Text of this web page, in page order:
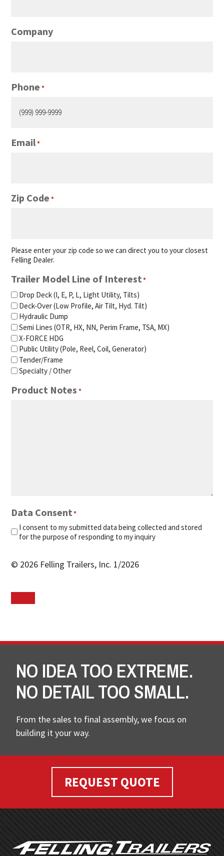
Company
Phone *
Email*
Zip Code *
Please enter your zip code so we can direct you to your closest
Felling Dealer.
Trailer Model Line of Interest*
Drop Deck (I, E, P, L, Light Utility, Tilts)
Deck-Over (Low Profile, Air Tilt, Hyd. Tilt)
Hydraulic Dump
Semi Lines (OTR, HX, NN, Perim Frame, TSA, MX)
X-FORCE HDG
Public Utility (Pole, Reel, Coil, Generator)
Tender/Frame
Specialty / Other
Product Notes *
Data Consent*
I consent to my submitted data being collected and stored
for the purpose of responding to my inquiry
© 2026 Felling Trailers, Inc. 1/2026
NO IDEA TOO EXTREME.
NO DETAIL TOO SMALL.
From the sales to final assembly, we focus on
building it your way.
REQUEST QUOTE
FOOTER